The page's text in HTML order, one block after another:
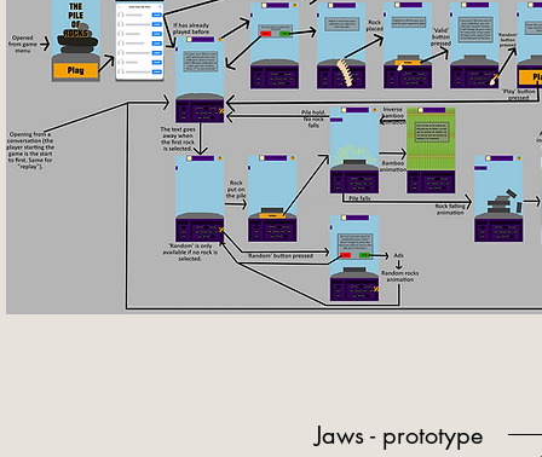
Jaws - prototype